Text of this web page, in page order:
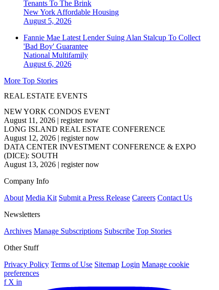
Tenants To The Brink
New York Affordable Housing
August 5, 2026
Fannie Mae Latest Lender Suing Alan Stalcup To Collect
'Bad Boy' Guarantee
National Multifamily
August 6, 2026
More Top Stories
REAL ESTATE EVENTS
NEW YORK CONDOS EVENT
August 11, 2026 | register now
LONG ISLAND REAL ESTATE CONFERENCE
August 12, 2026 | register now
DATA CENTER INVESTMENT CONFERENCE & EXPO
(DICE): SOUTH
August 13, 2026 | register now
Company Info
About Media Kit Submit a Press Release Careers Contact Us
Newsletters
Archives Manage Subscriptions Subscribe Top Stories
Other Stuff
Privacy Policy Terms of Use Sitemap Login Manage cookie
preferences
f X in